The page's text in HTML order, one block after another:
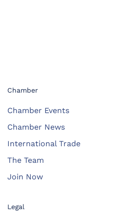
Chamber
Chamber Events
Chamber News
International Trade
The Team
Join Now
Legal